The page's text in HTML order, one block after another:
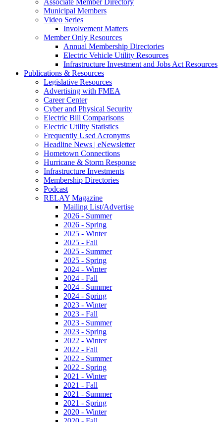
Associate Member Directory
Municipal Members
Video Series
Involvement Matters
Member Only Resources
Annual Membership Directories
Electric Vehicle Utility Resources
Infrastructure Investment and Jobs Act Resources
Publications & Resources
Legislative Resources
Advertising with FMEA
Career Center
Cyber and Physical Security
Electric Bill Comparisons
Electric Utility Statistics
Frequently Used Acronyms
Headline News | eNewsletter
Hometown Connections
Hurricane & Storm Response
Infrastructure Investments
Membership Directories
Podcast
RELAY Magazine
Mailing List/Advertise
2026 - Summer
2026 - Spring
2025 - Winter
2025 - Fall
2025 - Summer
2025 - Spring
2024 - Winter
2024 - Fall
2024 - Summer
2024 - Spring
2023 - Winter
2023 - Fall
2023 - Summer
2023 - Spring
2022 - Winter
2022 - Fall
2022 - Summer
2022 - Spring
2021 - Winter
2021 - Fall
2021 - Summer
2021 - Spring
2020 - Winter